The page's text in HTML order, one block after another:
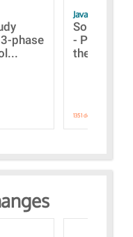
phase
JavaScript
Some
-
the
1351 downloads.